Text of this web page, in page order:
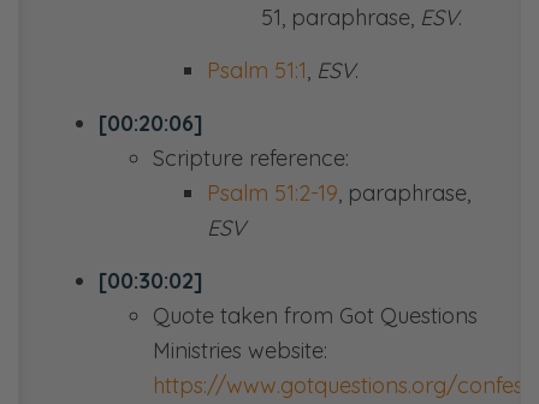
51, paraphrase, ESV.
Psalm 51:1, ESV.
[00:20:06]
Scripture reference:
Psalm 51:2-19, paraphrase,
ESV
[00:30:02]
Quote taken from Got Questions
Ministries website:
https://www.gotquestions.org/